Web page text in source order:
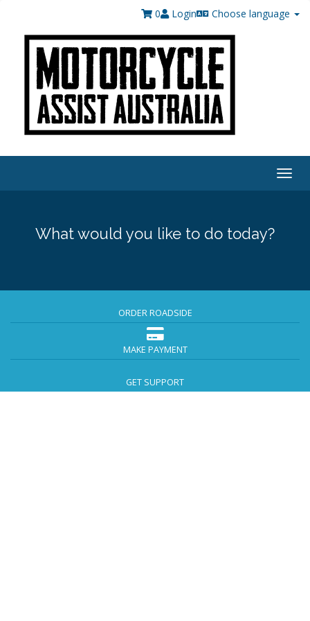
Choose language
Login
0
What would you like to do today?
ORDER ROADSIDE
MAKE PAYMENT
GET SUPPORT